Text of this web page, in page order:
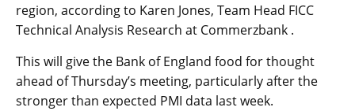
region, according to Karen Jones, Team Head FICC
Technical Analysis Research at Commerzbank .
This will give the Bank of England food for thought
ahead of Thursday’s meeting, particularly after the
stronger than expected PMI data last week.